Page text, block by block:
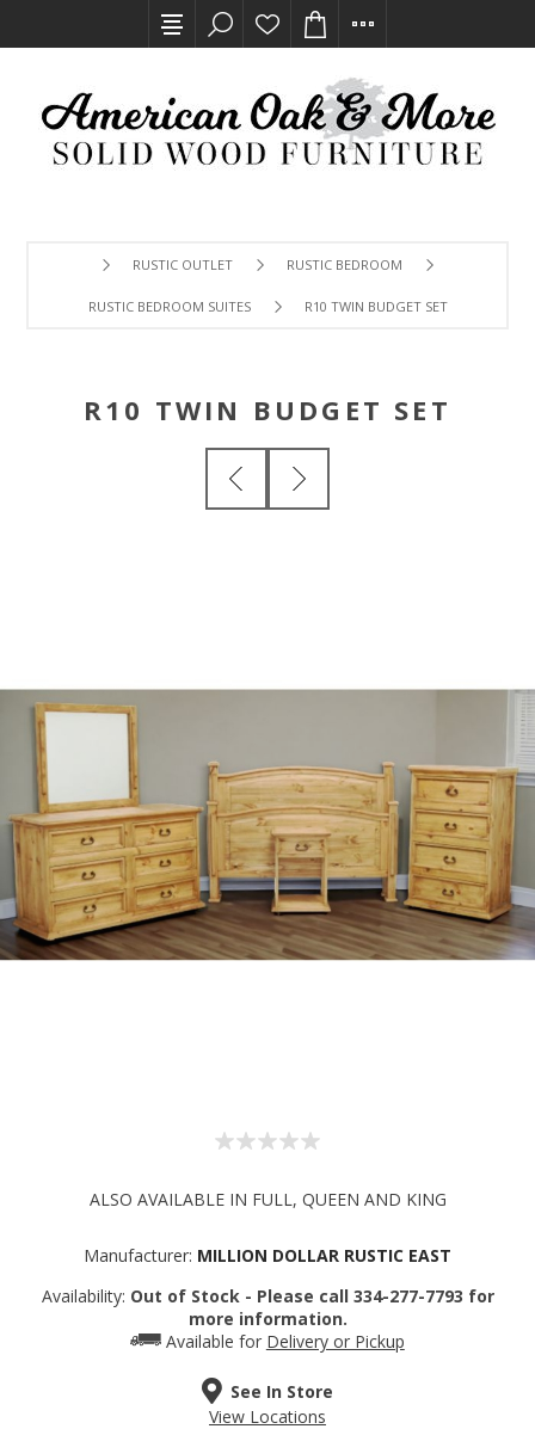
RUSTIC OUTLET RUSTIC BEDROOM
RUSTIC BEDROOM SUITES R10 TWIN BUDGET SET
R10 TWIN BUDGET SET
ALSO AVAILABLE IN FULL, QUEEN AND KING
Manufacturer: MILLION DOLLAR RUSTIC EAST
Availability: Out of Stock - Please call 334-277-7793 for
more information.
Available for Delivery or Pickup
See In Store
View Locations